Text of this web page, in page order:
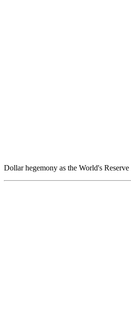
Dollar hegemony as the World's